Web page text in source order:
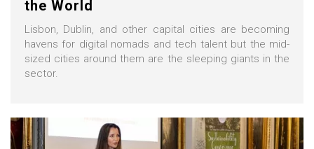
the World
Lisbon, Dublin, and other capital cities are becoming
havens for digital nomads and tech talent but the mid-
sized cities around them are the sleeping giants in the
sector.